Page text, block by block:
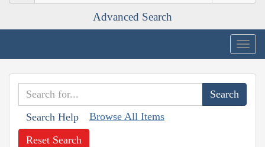
Advanced Search
Search Help Browse All Items
Reset Search